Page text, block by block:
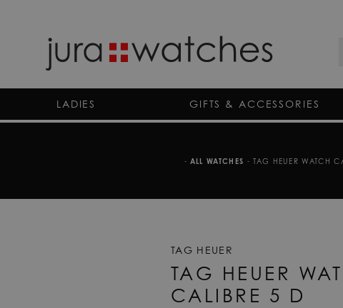
LADIES GIFTS & ACCESSORIES
- ALL WATCHES - TAG HEUER WATCH
TAG HEUER
TAG HEUER
CALIBRE 5 D